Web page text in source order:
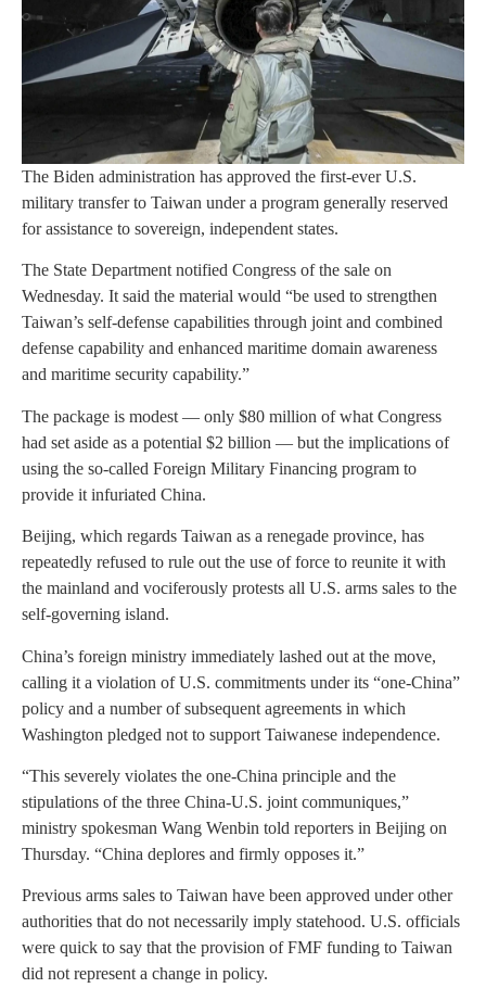
The Biden administration has approved the first-ever U.S.
military transfer to Taiwan under a program generally reserved
for assistance to sovereign, independent states.
The State Department notified Congress of the sale on
Wednesday. It said the material would “be used to strengthen
Taiwan’s self-defense capabilities through joint and combined
defense capability and enhanced maritime domain awareness
and maritime security capability.”
The package is modest — only $80 million of what Congress
had set aside as a potential $2 billion — but the implications of
using the so-called Foreign Military Financing program to
provide it infuriated China.
Beijing, which regards Taiwan as a renegade province, has
repeatedly refused to rule out the use of force to reunite it with
the mainland and vociferously protests all U.S. arms sales to the
self-governing island.
China’s foreign ministry immediately lashed out at the move,
calling it a violation of U.S. commitments under its “one-China”
policy and a number of subsequent agreements in which
Washington pledged not to support Taiwanese independence.
“This severely violates the one-China principle and the
stipulations of the three China-U.S. joint communiques,”
ministry spokesman Wang Wenbin told reporters in Beijing on
Thursday. “China deplores and firmly opposes it.”
Previous arms sales to Taiwan have been approved under other
authorities that do not necessarily imply statehood. U.S. officials
were quick to say that the provision of FMF funding to Taiwan
did not represent a change in policy.